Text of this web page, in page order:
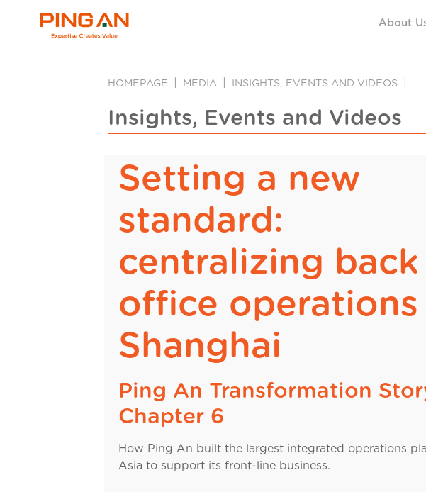
About
HOMEPAGE MEDIA INSIGHTS, EVENTS AND VIDEOS
Insights, Events and Videos
Setting a new
standard:
centralizing back
office operations
Shanghai
Ping An Transformation
Chapter 6
How Ping An built the largest integrated operations
Asia to support its front-line business.